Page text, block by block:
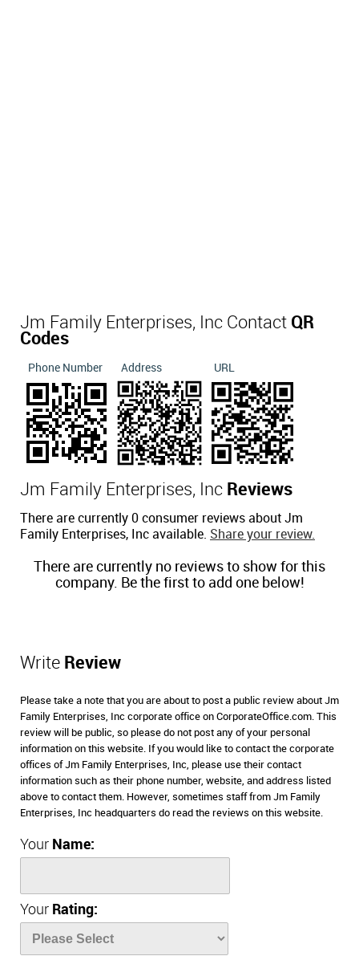
Jm Family Enterprises, Inc Contact QR
Codes
Phone Number Address URL
Jm Family Enterprises, Inc Reviews
There are currently 0 consumer reviews about Jm
Family Enterprises, Inc available. Share your review.
There are currently no reviews to show for this
company. Be the first to add one below!
Write Review
Please take a note that you are about to post a public review about Jm
Family Enterprises, Inc corporate office on CorporateOffice.com. This
review will be public, so please do not post any of your personal
information on this website. If you would like to contact the corporate
offices of Jm Family Enterprises, Inc, please use their contact
information such as their phone number, website, and address listed
above to contact them. However, sometimes staff from Jm Family
Enterprises, Inc headquarters do read the reviews on this website.
Your Name:
Your Rating: